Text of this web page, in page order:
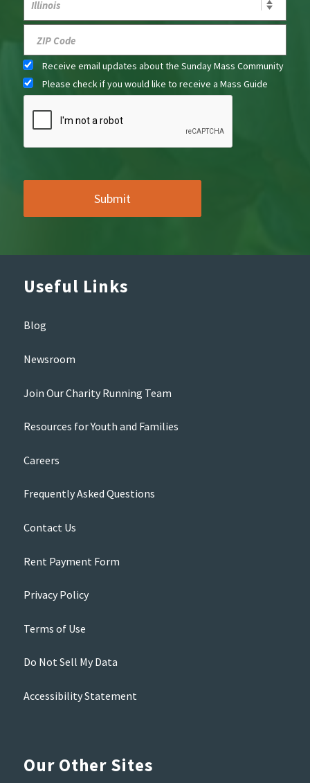
Receive email updates about the Sunday Mass Community
Please check if you would like to receive a Mass Guide
Useful Links
Blog
Newsroom
Join Our Charity Running Team
Resources for Youth and Families
Careers
Frequently Asked Questions
Contact Us
Rent Payment Form
Privacy Policy
Terms of Use
Do Not Sell My Data
Accessibility Statement
Our Other Sites